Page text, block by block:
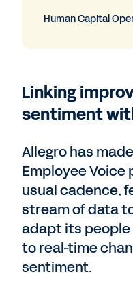
Human Capital
Linking
sentiment
Allegro has
Employee
usual cadence,
stream of data
adapt its
to real-time
sentiment.